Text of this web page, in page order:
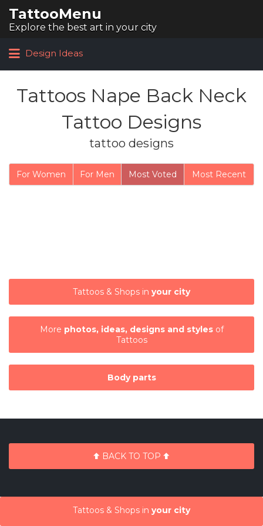
TattooMenu
Explore the best art in your city
Design Ideas
Tattoos Nape Back Neck
Tattoo Designs
tattoo designs
For Women For Men Most Voted Most Recent
Tattoos & Shops in your city
More photos, ideas, designs and stylesof
Tattoos
Body parts
Tattoos & Shops in your city
BACK TO TOP